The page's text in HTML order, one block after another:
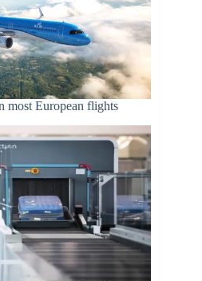
European flights